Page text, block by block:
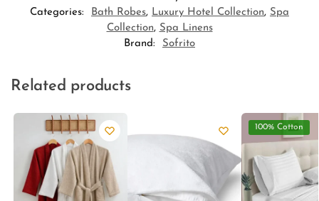
Categories:
Bath Robes, Luxury Hotel Collection, Spa
Collection, Spa Linens
Brand:
Sofrito
Related products
100% Cotton